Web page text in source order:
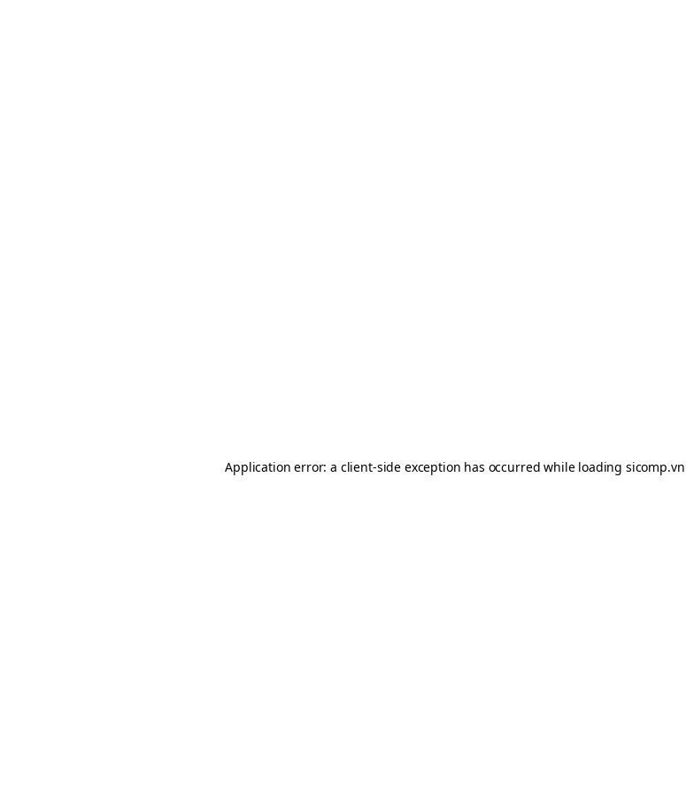
Application error: a client-side exception has occurred while loading sicomp.vn